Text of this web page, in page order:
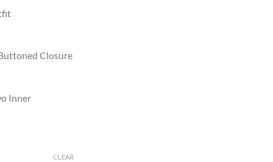
Closure
Inner
CLEAR